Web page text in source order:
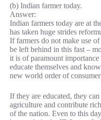
(b) Indian farmer today.
Answer:
Indian farmers today are at
has taken huge strides
If farmers do not make use
be left behind in this fast –
it is of paramount
educate themselves and
new world order of
If they are educated, they
agriculture and contribute
of the nation. Even to this